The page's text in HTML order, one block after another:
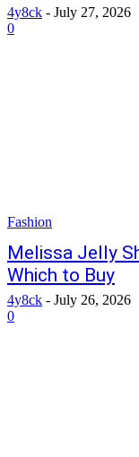
4y8ck - July 27, 2026
0
Fashion
Melissa Jelly
Which to Buy
4y8ck - July 26, 2026
0